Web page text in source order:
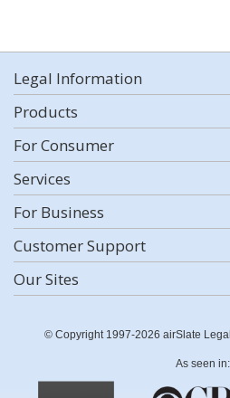
Legal Information
Products
For Consumer
Services
For Business
Customer Support
Our Sites
© Copyright 1997-2026 airSlate
As seen in: